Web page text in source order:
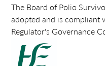
The Board of Polio
adopted and is compliant
Regulator's Governance